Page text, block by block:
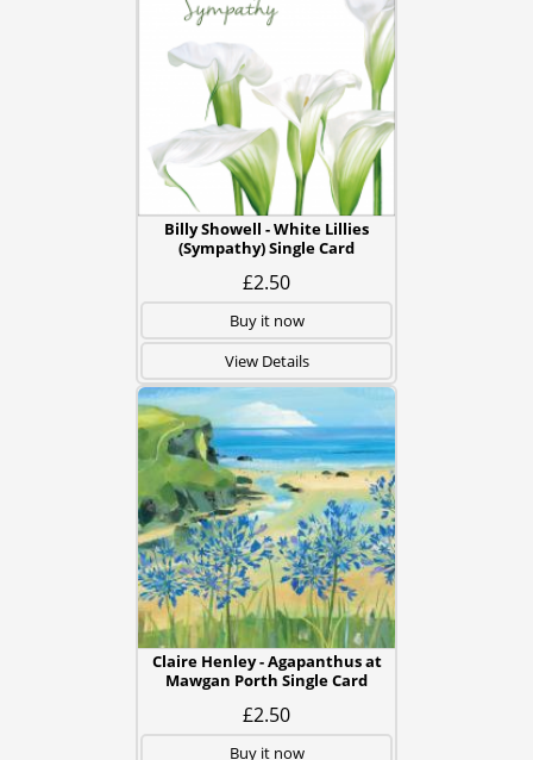
Billy Showell - White Lillies
(Sympathy) Single Card
£2.50
Buy it now
View Details
Claire Henley - Agapanthus at
Mawgan Porth Single Card
£2.50
Buy it now